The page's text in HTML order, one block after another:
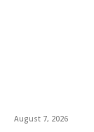
August 7, 2026